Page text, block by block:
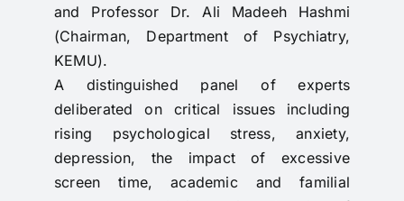
and Professor Dr. Ali Madeeh Hashmi
(Chairman, Department of Psychiatry,
KEMU).
A distinguished panel of experts
deliberated on critical issues including
rising psychological stress, anxiety,
depression, the impact of excessive
screen time, academic and familial